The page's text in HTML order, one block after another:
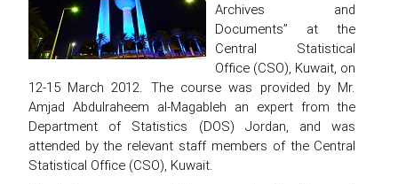
Archives and
Documents” at the
Central Statistical
Office (CSO), Kuwait, on
12-15 March 2012. The course was provided by Mr.
Amjad Abdulraheem al-Magableh an expert from the
Department of Statistics (DOS) Jordan, and was
attended by the relevant staff members of the Central
Statistical Office (CSO), Kuwait.